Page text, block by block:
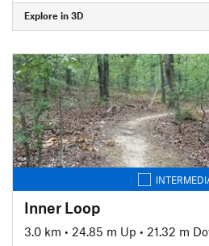
Explore in 3D
Inner Loop
3.0 km • 24.85 m Up • 21.32 m